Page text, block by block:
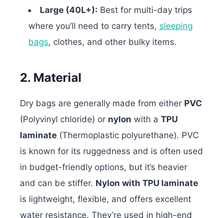
Large (40L+): Best for multi-day trips
where you’ll need to carry tents, sleeping
bags, clothes, and other bulky items.
2. Material
Dry bags are generally made from either PVC
(Polyvinyl chloride) or nylon with a TPU
laminate (Thermoplastic polyurethane). PVC
is known for its ruggedness and is often used
in budget-friendly options, but it’s heavier
and can be stiffer. Nylon with TPU laminate
is lightweight, flexible, and offers excellent
water resistance. They’re used in high-end